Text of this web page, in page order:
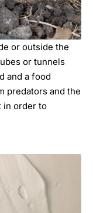
or outside the
or tunnels
and a food
predators and the
in order to